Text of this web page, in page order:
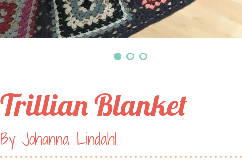
Trillian Blanket
By Johanna Lindahl